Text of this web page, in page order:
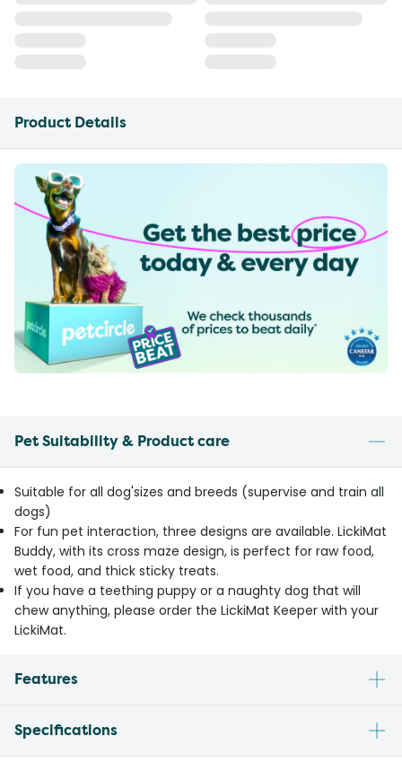
Product Details
Pet Suitability & Product care
Suitable for all dog'sizes and breeds (supervise and train all
dogs)
For fun pet interaction, three designs are available. LickiMat
Buddy, with its cross maze design, is perfect for raw food,
wet food, and thick sticky treats.
If you have a teething puppy or a naughty dog that will
chew anything, please order the LickiMat Keeper with your
LickiMat.
Features
Specifications